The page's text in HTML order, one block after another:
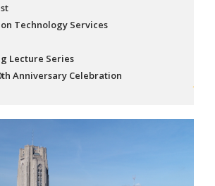
Technology Services
Lecture Series
Anniversary Celebration